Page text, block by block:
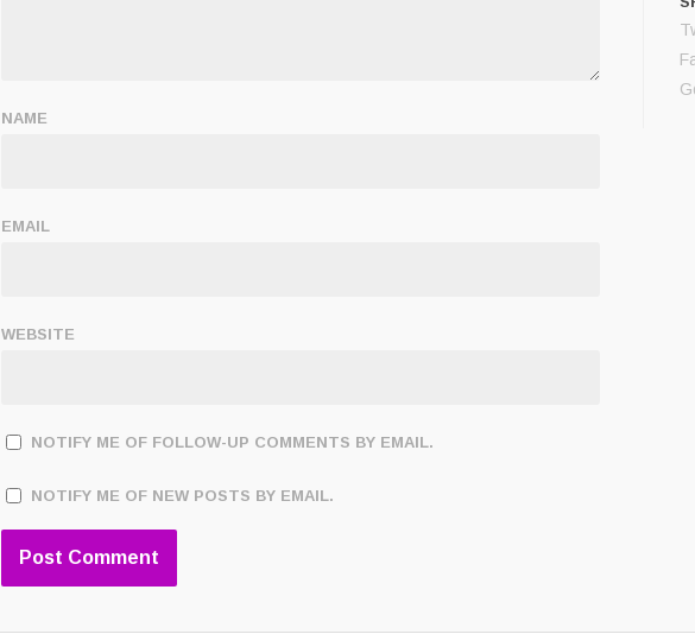
NAME
EMAIL
WEBSITE
NOTIFY ME OF FOLLOW-UP COMMENTS BY EMAIL.
NOTIFY ME OF NEW POSTS BY EMAIL.